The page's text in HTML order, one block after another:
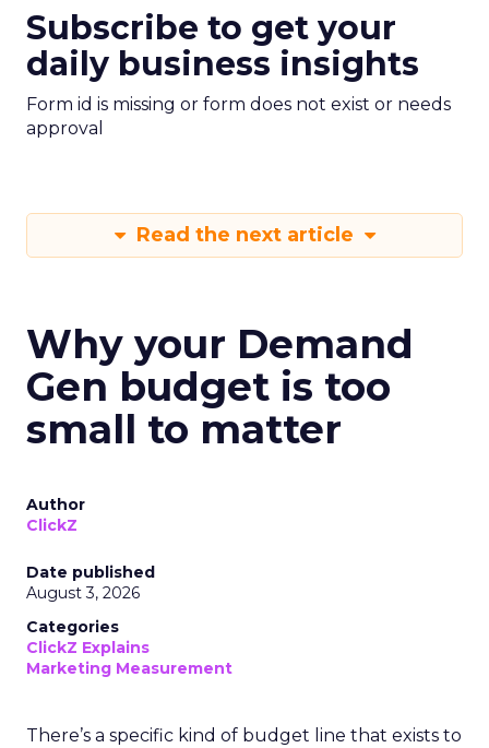
Subscribe to get your
daily business insights
Form id is missing or form does not exist or needs
approval
Read the next article
Why your Demand
Gen budget is too
small to matter
Author
ClickZ
Date published
August 3, 2026
Categories
ClickZ Explains
Marketing Measurement
There’s a specific kind of budget line that exists to